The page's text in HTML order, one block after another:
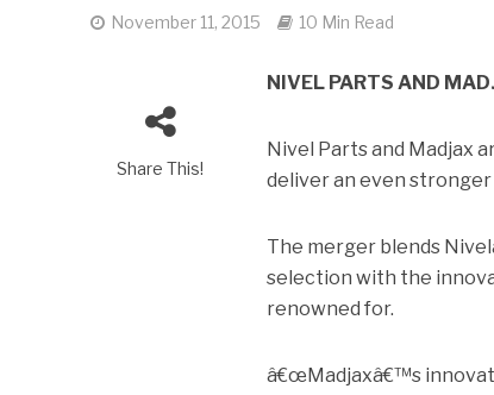
November 11, 2015 10 Min Read
Share This!
NIVEL PARTS AND
Nivel Parts and Madjax
deliver an even
The merger blends
selection with the
renowned for.
â€œMadjaxâ€™s